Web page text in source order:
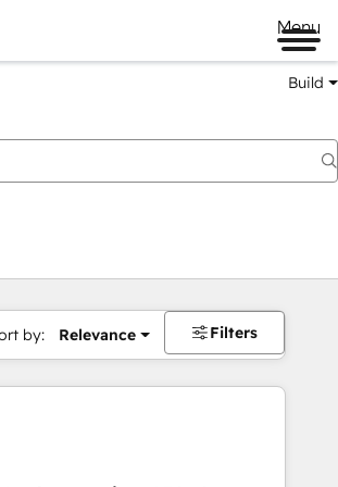
Menu
Build
by: Relevance Filters